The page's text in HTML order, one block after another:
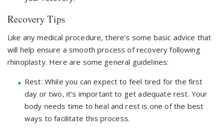
Recovery Tips
Like any medical procedure, there’s some basic advice that
will help ensure a smooth process of recovery following
rhinoplasty. Here are some general guidelines:
Rest: While you can expect to feel tired for the first
day or two, it’s important to get adequate rest. Your
body needs time to heal and rest is one of the best
ways to facilitate this process.